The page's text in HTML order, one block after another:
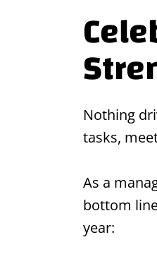
Nothing
tasks,
As a
bottom
year: